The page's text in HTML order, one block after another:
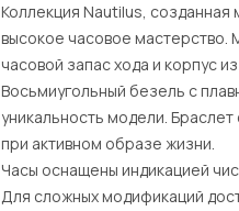
Коллекция Nautilus,
высокое часовое мастерство.
часовой запас хода и корпус
Восьмиугольный безель с
уникальность модели.
при активном образе жизни.
Часы оснащены индикацией
Для сложных модификаций